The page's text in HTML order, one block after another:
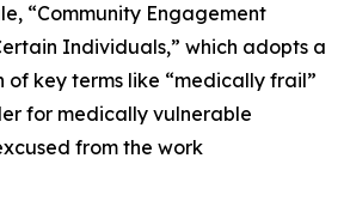
“Community Engagement
Individuals,” which adopts a
key terms like “medically frail”
for medically vulnerable
from the work